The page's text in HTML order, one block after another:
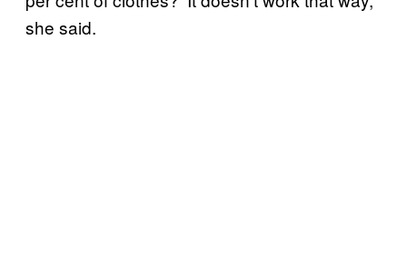
she said.